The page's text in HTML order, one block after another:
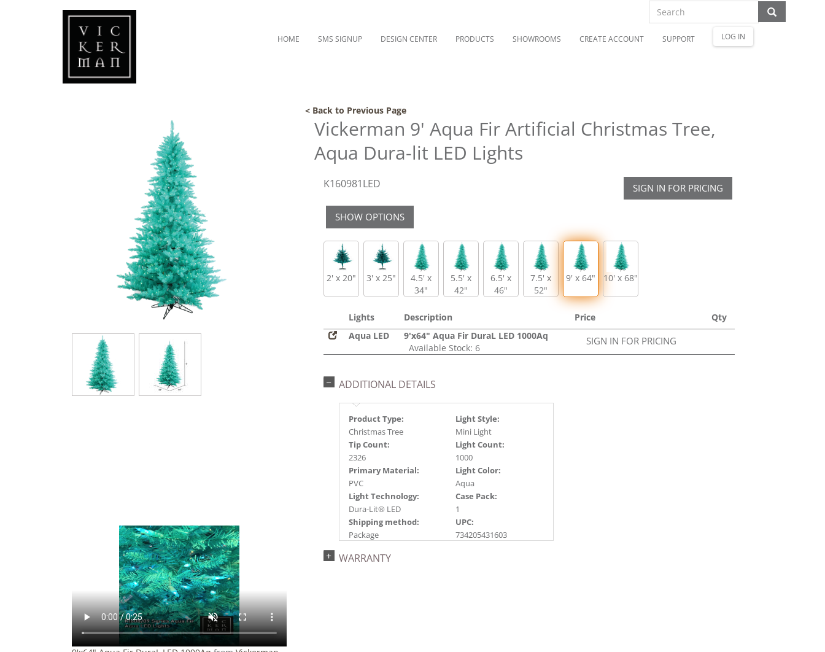
HOME SMS SIGNUP DESIGN CENTER PRODUCTS SHOWROOMS CREATE ACCOUNT SUPPORT LOG IN
< Back to Previous Page
Vickerman 9' Aqua Fir Artificial Christmas Tree,
Aqua Dura-lit LED Lights
K160981LED SIGN IN FOR PRICING
SHOW OPTIONS
2' x 20" 3' x 25"
4.5' x
34"
5.5' x
42"
6.5' x
46"
7.5' x
52"
9' x 64" 10' x 68"
Lights Description Price
Qty
Aqua LED
9'x64" Aqua Fir DuraL LED 1000Aq
Available Stock: 6
SIGN IN FOR PRICING
ADDITIONAL DETAILS
Product Type:
Christmas Tree
Light Style:
Mini Light
Tip Count:
2326
Light Count:
1000
Primary Material:
PVC
Light Color:
Aqua
Light Technology:
Dura-Lit® LED
Case Pack:
1
Shipping method:
Package
UPC:
734205431603
2022a 93, 2024a 81,
WARRANTY